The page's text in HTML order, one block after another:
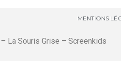
MENTIONS
La Souris Grise – Screenkids